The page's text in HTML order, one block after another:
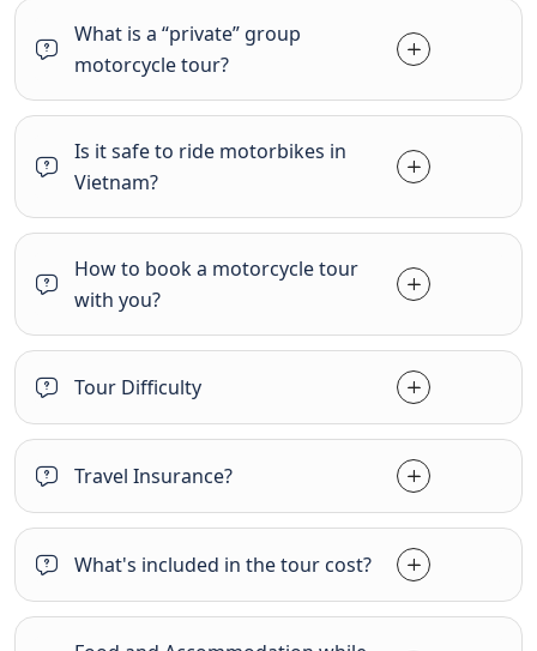
What is a “private” group
motorcycle tour?
Is it safe to ride motorbikes in
Vietnam?
How to book a motorcycle tour
with you?
Tour Difficulty
Travel Insurance?
What's included in the tour cost?